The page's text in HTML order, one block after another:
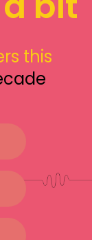
this